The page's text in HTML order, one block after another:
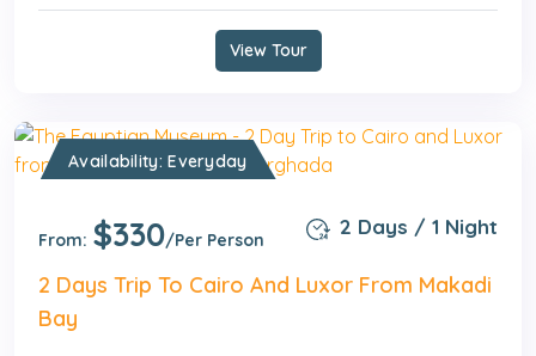
View Tour
Availability: Everyday
From: $330/Per Person
2 Days / 1 Night
2 Days Trip To Cairo And Luxor From Makadi
Bay